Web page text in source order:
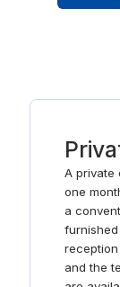
A private
one
a
and the